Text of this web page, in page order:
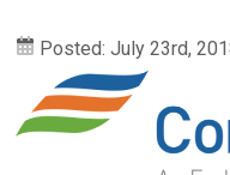
Posted:July 23rd,